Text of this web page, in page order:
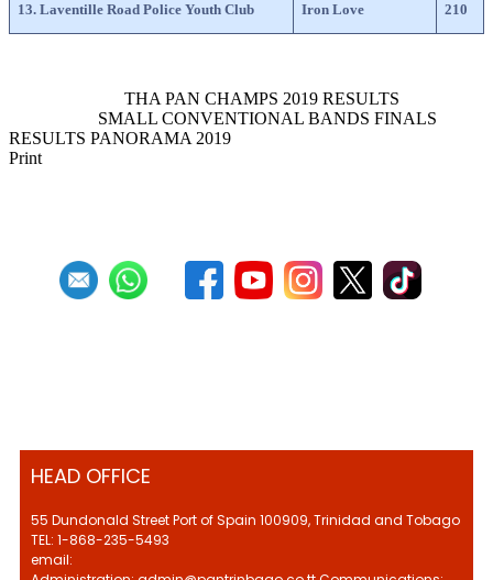
13. Laventille Road Police Youth Club Iron Love 210
THA PAN CHAMPS 2019 RESULTS
SMALL CONVENTIONAL BANDS FINALS
RESULTS PANORAMA 2019
Print
HEAD OFFICE
55 Dundonald Street Port of Spain 100909, Trinidad and Tobago
TEL: 1-868-235-5493
email: